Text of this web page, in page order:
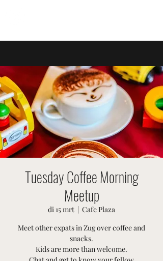
Tuesday Coffee Morning
Meetup
di 15 mrt
  |
Cafe Plaza
Meet other expats in Zug over coffee and
snacks.
Kids are more than welcome.